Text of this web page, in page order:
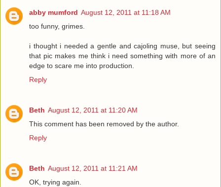
abby mumford August 12, 2011 at 11:18 AM
too funny, grimes.
i thought i needed a gentle and cajoling muse, but seeing
that pic makes me think i need something with more of an
edge to scare me into production.
Reply
Beth August 12, 2011 at 11:20 AM
This comment has been removed by the author.
Reply
Beth August 12, 2011 at 11:21 AM
OK, trying again.